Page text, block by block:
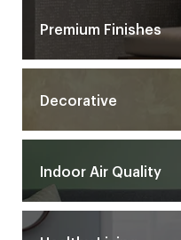
Premium Finishes
Decorative
Indoor Air Quality